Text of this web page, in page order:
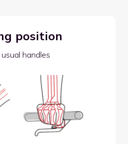
position
handles